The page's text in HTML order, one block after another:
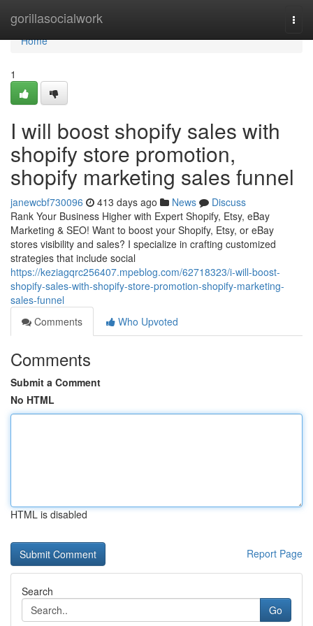
gorillasocialwork
Home
Home
1
I will boost shopify sales with
shopify store promotion,
shopify marketing sales funnel
janewcbf730096 413 days ago News
Discuss
Rank Your Business Higher with Expert Shopify, Etsy, eBay
Marketing & SEO! Want to boost your Shopify, Etsy, or eBay
stores visibility and sales? I specialize in crafting customized
strategies that include social
https://keziagqrc256407.mpeblog.com/62718323/i-will-boost-
shopify-sales-with-shopify-store-promotion-shopify-marketing-
sales-funnel
Comments
Who Upvoted
Comments
Submit a Comment
No HTML
HTML is disabled
Report Page
Search
Go